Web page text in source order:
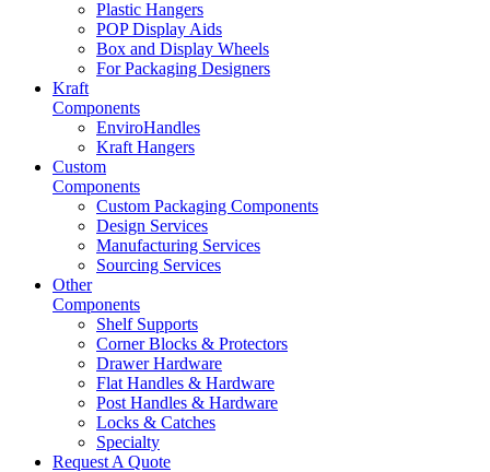
Plastic Hangers
POP Display Aids
Box and Display Wheels
For Packaging Designers
Kraft
Components
EnviroHandles
Kraft Hangers
Custom
Components
Custom Packaging Components
Design Services
Manufacturing Services
Sourcing Services
Other
Components
Shelf Supports
Corner Blocks & Protectors
Drawer Hardware
Flat Handles & Hardware
Post Handles & Hardware
Locks & Catches
Specialty
Request A Quote